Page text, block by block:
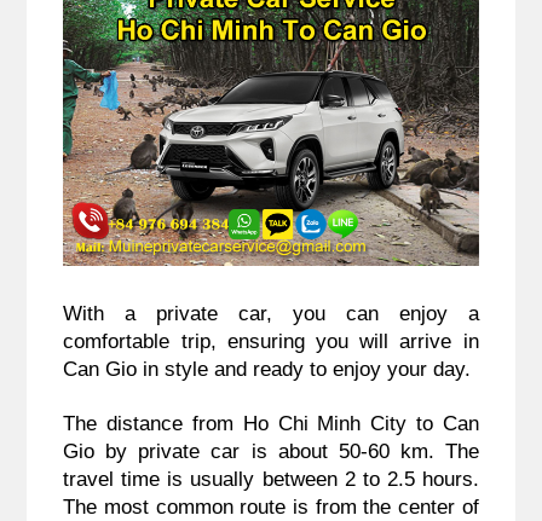
With a private car, you can enjoy a
comfortable trip, ensuring you will arrive in
Can Gio in style and ready to enjoy your day.
The distance from Ho Chi Minh City to Can
Gio by private car is about 50-60 km. The
travel time is usually between 2 to 2.5 hours.
The most common route is from the center of